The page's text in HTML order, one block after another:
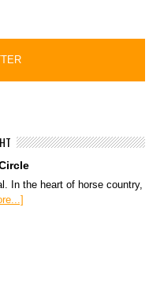
In the heart of horse country,